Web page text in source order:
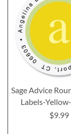
Sage Advice
Labels-
$9.99